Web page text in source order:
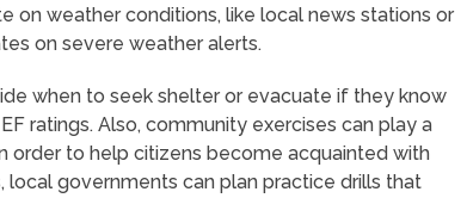
on weather conditions, like local news stations or
on severe weather alerts.
when to seek shelter or evacuate if they know
ratings. Also, community exercises can play a
order to help citizens become acquainted with
governments can plan practice drills that